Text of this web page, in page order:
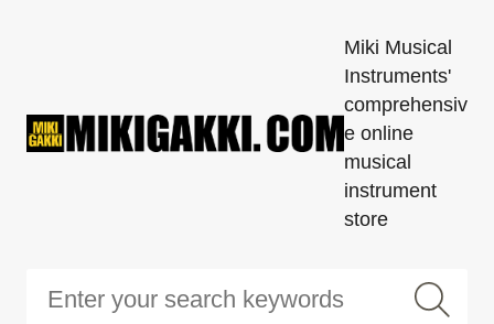
Miki Musical
Instruments'
comprehensiv
e online
musical
instrument
store